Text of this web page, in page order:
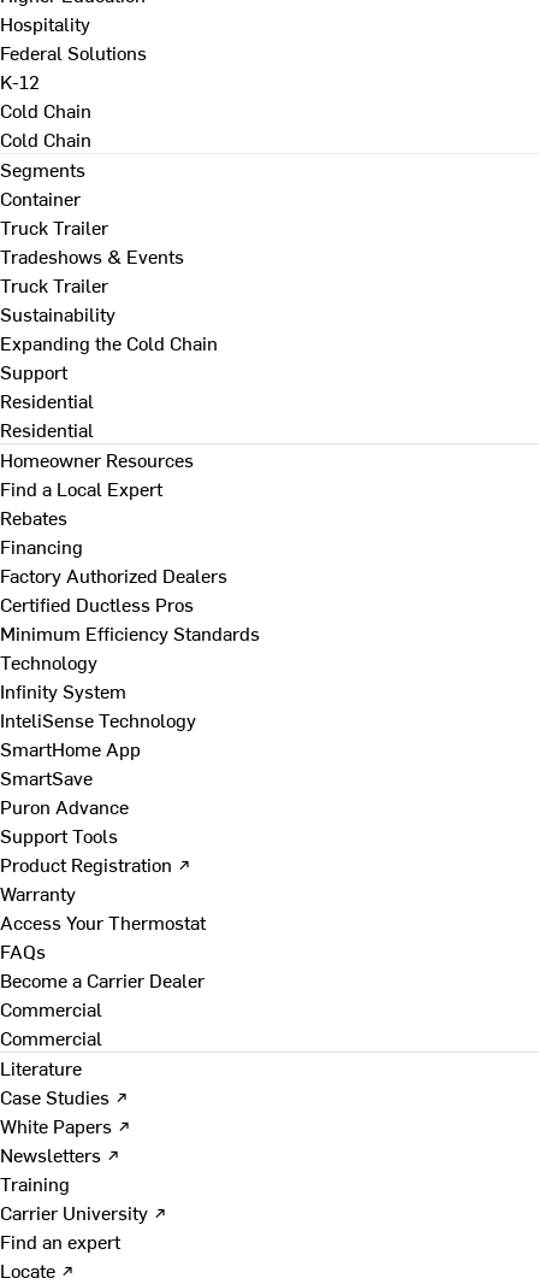
Hospitality
Federal Solutions
K-12
Cold Chain
Cold Chain
Segments
Container
Truck Trailer
Tradeshows & Events
Truck Trailer
Sustainability
Expanding the Cold Chain
Support
Residential
Residential
Homeowner Resources
Find a Local Expert
Rebates
Financing
Factory Authorized Dealers
Certified Ductless Pros
Minimum Efficiency Standards
Technology
Infinity System
InteliSense Technology
SmartHome App
SmartSave
Puron Advance
Support Tools
Product Registration ↗
Warranty
Access Your Thermostat
FAQs
Become a Carrier Dealer
Commercial
Commercial
Literature
Case Studies ↗
White Papers ↗
Newsletters ↗
Training
Carrier University ↗
Find an expert
Locate ↗